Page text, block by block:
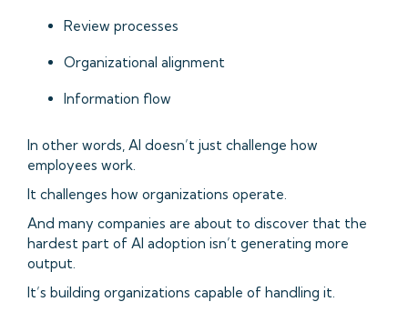
Review processes
Organizational alignment
Information flow
In other words, AI doesn’t just challenge how
employees work.
It challenges how organizations operate.
And many companies are about to discover that the
hardest part of AI adoption isn’t generating more
output.
It’s building organizations capable of handling it.